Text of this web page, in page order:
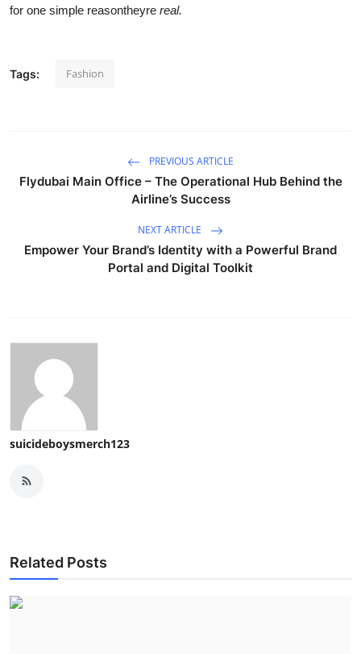
for one simple reasontheyre real.
Tags: Fashion
PREVIOUS ARTICLE
Flydubai Main Office – The Operational Hub Behind the
Airline’s Success
NEXT ARTICLE
Empower Your Brand’s Identity with a Powerful Brand
Portal and Digital Toolkit
suicideboysmerch123
Related Posts